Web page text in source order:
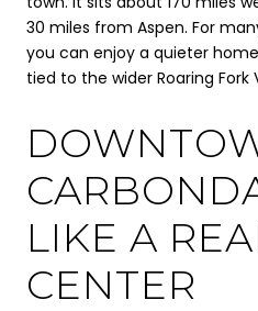
30 miles from Aspen. For
you can enjoy a quieter
tied to the wider Roaring Fork
LIKE A
CENTER